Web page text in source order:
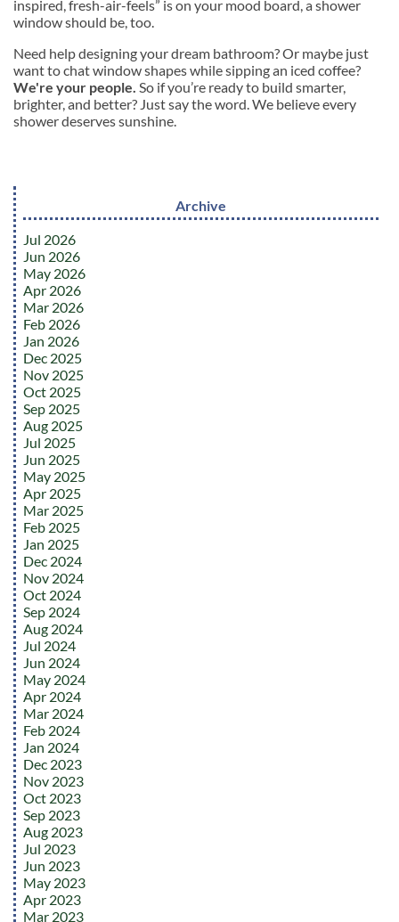
inspired, fresh-air-feels” is on your mood board, a shower
window should be, too.
Need help designing your dream bathroom? Or maybe just
want to chat window shapes while sipping an iced coffee?
We're your people. So if you’re ready to build smarter,
brighter, and better? Just say the word. We believe every
shower deserves sunshine.
Archive
Jul 2026
Jun 2026
May 2026
Apr 2026
Mar 2026
Feb 2026
Jan 2026
Dec 2025
Nov 2025
Oct 2025
Sep 2025
Aug 2025
Jul 2025
Jun 2025
May 2025
Apr 2025
Mar 2025
Feb 2025
Jan 2025
Dec 2024
Nov 2024
Oct 2024
Sep 2024
Aug 2024
Jul 2024
Jun 2024
May 2024
Apr 2024
Mar 2024
Feb 2024
Jan 2024
Dec 2023
Nov 2023
Oct 2023
Sep 2023
Aug 2023
Jul 2023
Jun 2023
May 2023
Apr 2023
Mar 2023